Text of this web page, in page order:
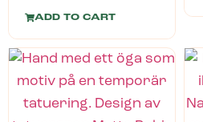
ADD TO CART